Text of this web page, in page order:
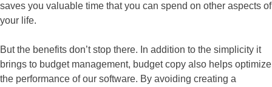
saves you valuable time that you can spend on other aspects of
your life.
But the benefits don’t stop there. In addition to the simplicity it
brings to budget management, budget copy also helps optimize
the performance of our software. By avoiding creating a